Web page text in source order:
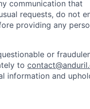
communication that
requests, do not
providing any
or
to
information and